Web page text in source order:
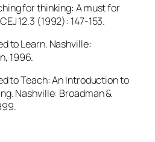
for thinking: A must for
12.3 (1992): 147-153.
to Learn. Nashville:
1996.
to Teach: An Introduction to
Nashville: Broadman &